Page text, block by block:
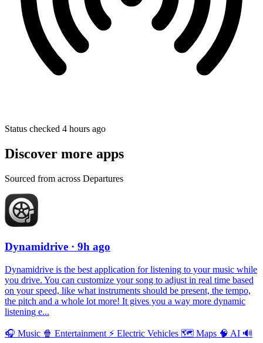
Status checked 4 hours ago
Discover more apps
Sourced from across Departures
Dynamidrive · 9h ago
Dynamidrive is the best application for listening to your music while
you drive. You can customize your song to adjust in real time based
on your speed, like what instruments should be present, the tempo,
the pitch and a whole lot more! It gives you a way more dynamic
listening e...
🎧 Music 🍿 Entertainment ⚡️ Electric Vehicles 🗺 Maps 🧠 AI 🔊